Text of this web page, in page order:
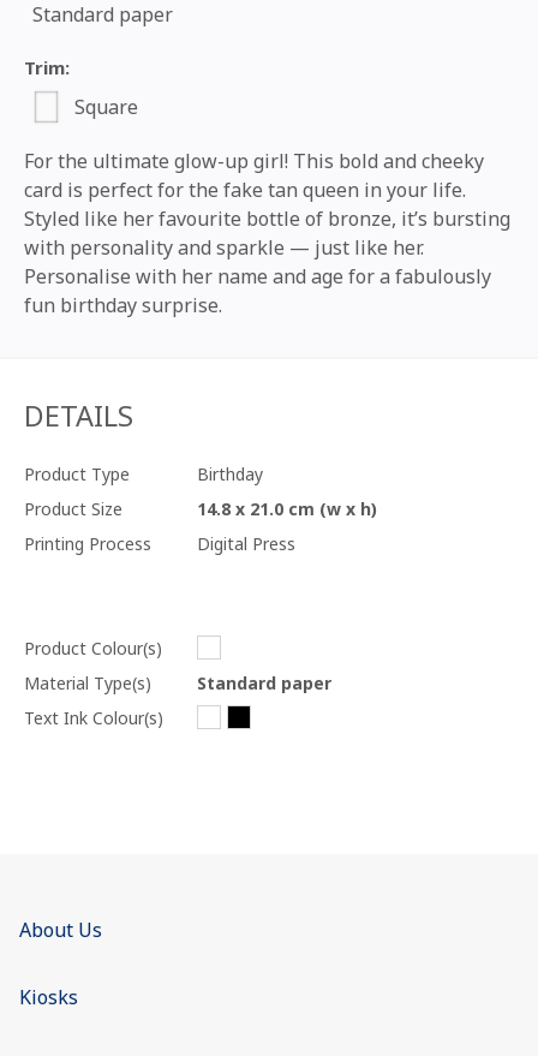
Standard paper
Trim:
Square
For the ultimate glow-up girl! This bold and cheeky
card is perfect for the fake tan queen in your life.
Styled like her favourite bottle of bronze, it’s bursting
with personality and sparkle — just like her.
Personalise with her name and age for a fabulously
fun birthday surprise.
DETAILS
Product Type
Birthday
Product Size
14.8 x 21.0 cm (w x h)
Printing Process
Digital Press
Product Colour(s)
Material Type(s)
Standard paper
Text Ink Colour(s)
About Us
Kiosks